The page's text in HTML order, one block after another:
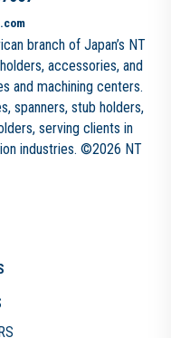
branch of Japan’s NT
accessories, and
and machining centers.
spanners, stub holders,
serving clients in
industries. ©2026 NT